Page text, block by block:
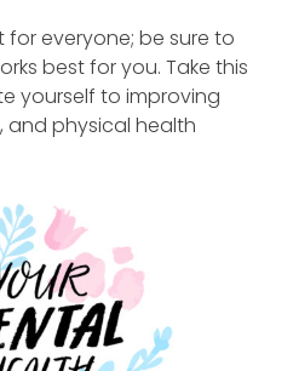
for everyone; be sure to
best for you. Take this
yourself to improving
and physical health